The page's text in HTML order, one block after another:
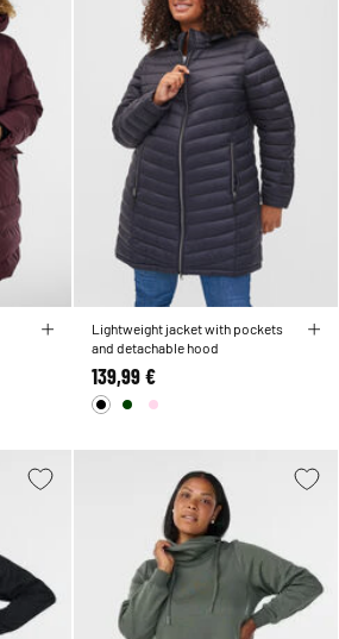
Lightweight jacket with pockets
and detachable hood
139,99 €